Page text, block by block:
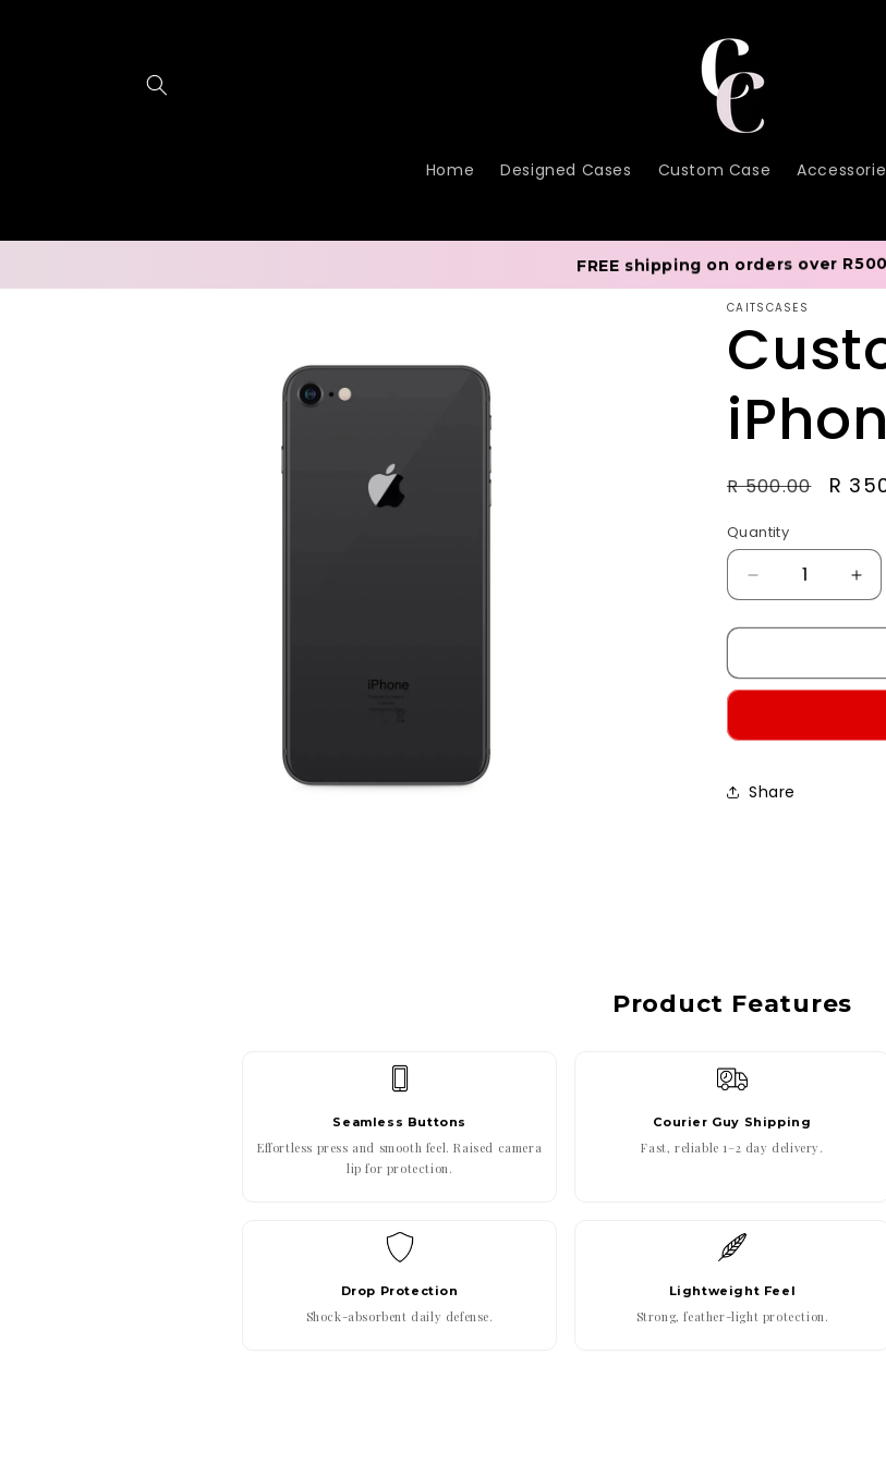
Home Designed Cases Custom Case
FREE shipping on orders over R500
CAITSCASES
Regular
R 500.00
Sale
R
Quantity
Decrease
quantity
for
Case-
for
Share
Product Features
Seamless Buttons
Effortless press and smooth feel. Raised camera
lip for protection.
Courier Guy Shipping
Fast, reliable 1–2 day delivery.
Drop Protection
Shock-absorbent daily defense.
Lightweight Feel
Strong, feather-light protection.